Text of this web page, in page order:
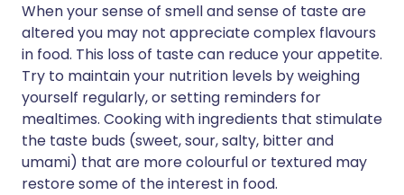
When your sense of smell and sense of taste are
altered you may not appreciate complex flavours
in food. This loss of taste can reduce your appetite.
Try to maintain your nutrition levels by weighing
yourself regularly, or setting reminders for
mealtimes. Cooking with ingredients that stimulate
the taste buds (sweet, sour, salty, bitter and
umami) that are more colourful or textured may
restore some of the interest in food.